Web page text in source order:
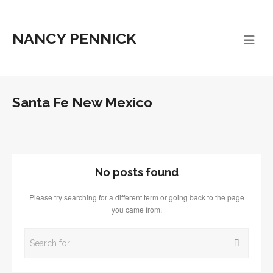
NANCY PENNICK
Santa Fe New Mexico
No posts found
Please try searching for a different term or going back to the page
you came from.